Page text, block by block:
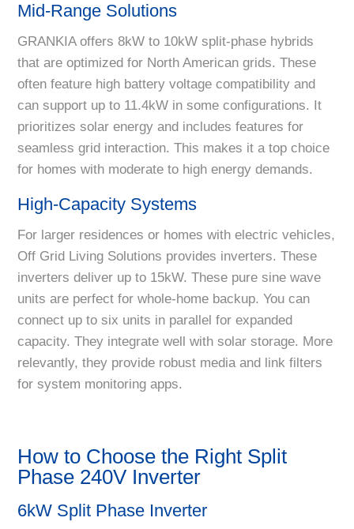
Mid-Range Solutions
GRANKIA offers 8kW to 10kW split-phase hybrids
that are optimized for North American grids. These
often feature high battery voltage compatibility and
can support up to 11.4kW in some configurations. It
prioritizes solar energy and includes features for
seamless grid interaction. This makes it a top choice
for homes with moderate to high energy demands.
High-Capacity Systems
For larger residences or homes with electric vehicles,
Off Grid Living Solutions provides inverters. These
inverters deliver up to 15kW. These pure sine wave
units are perfect for whole-home backup. You can
connect up to six units in parallel for expanded
capacity. They integrate well with solar storage. More
relevantly, they provide robust media and link filters
for system monitoring apps.
How to Choose the Right Split
Phase 240V Inverter
6kW Split Phase Inverter